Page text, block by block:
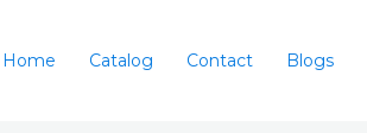
Home Catalog Contact Blogs